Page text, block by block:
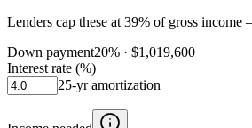
Lenders cap these at 39% of gross income
Down payment20% · $1,019,600
Interest rate (%)
25-yr amortization